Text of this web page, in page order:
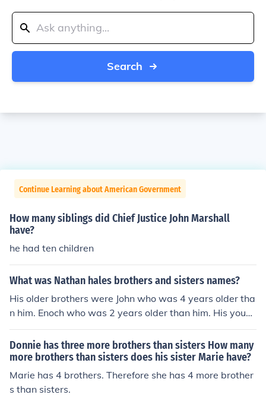
Search
Continue Learning about American Government
How many siblings did Chief Justice John Marshall
have?
he had ten children
What was Nathan hales brothers and sisters names?
His older brothers were John who was 4 years older tha
n him. Enoch who was 2 years older than him. His youn
ger sisters were Joanna and Elizabeth. His younger brot
hers were Samuel, Joseph, William, David, and Richard.
Donnie has three more brothers than sisters How many
more brothers than sisters does his sister Marie have?
Marie has 4 brothers. Therefore she has 4 more brother
s than sisters.